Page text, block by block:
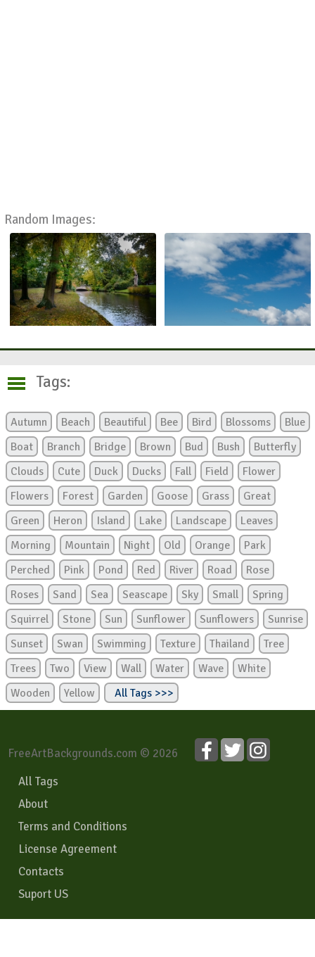
Random Images:
Tags:
Autumn Beach Beautiful Bee Bird Blossoms
Blue
Boat
Branch Bridge Brown Bud Bush
Butterfly
Clouds
Cute Duck Ducks Fall Field
Flower
Flowers
Forest Garden Goose Grass
Great
Green
Heron Island Lake Landscape
Leaves
Morning
Mountain Night Old Orange
Park
Perched
Pink Pond Red River Road
Rose
Roses
Sand Sea Seascape Sky Small
Spring
Squirrel
Stone Sun Sunflower Sunflowers
Sunrise
Sunset
Swan Swimming Texture Thailand
Tree
Trees
Two View Wall Water Wave
White
Wooden
Yellow All Tags >>>
FreeArtBackgrounds.com © 2026
All Tags
About
Terms and Conditions
License Agreement
Contacts
Suport US